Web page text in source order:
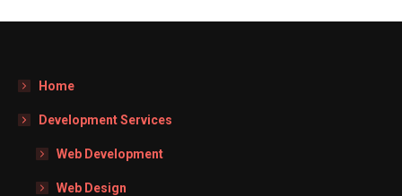
Home
Development Services
Web Development
Web Design